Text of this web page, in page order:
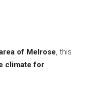
of Melrose, this
climate for